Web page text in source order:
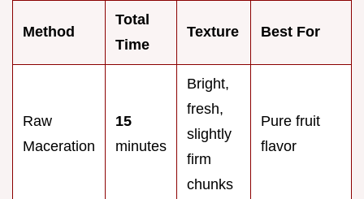
Method
Total
Time
Texture Best For
Raw
Maceration
15
minutes
Bright,
fresh,
slightly
firm
chunks
Pure fruit
flavor